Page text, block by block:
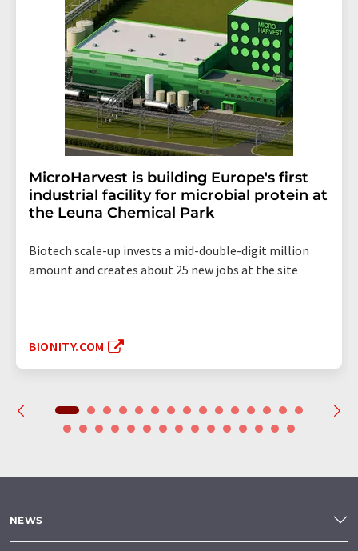
MicroHarvest is building Europe's first
industrial facility for microbial protein at
the Leuna Chemical Park
Biotech scale-up invests a mid-double-digit million
amount and creates about 25 new jobs at the site
BIONITY.COM
NEWS